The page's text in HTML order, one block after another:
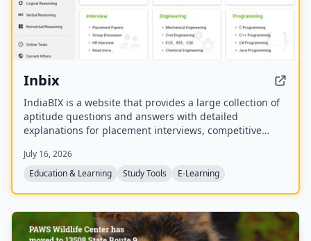
Inbix
IndiaBIX is a website that provides a large collection of
aptitude questions and answers with detailed
explanations for placement interviews, competitive
arithmetic aptitude, data interpretation, verbal ability,
logical reasoning, programming languages,
July 16, 2026
Education & Learning
Study Tools E-Learning